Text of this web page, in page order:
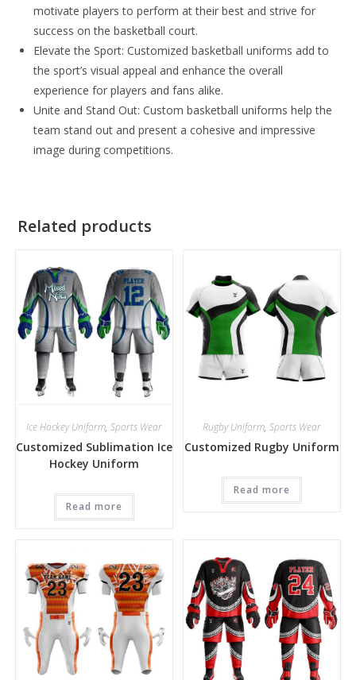
motivate players to perform at their best and strive for
success on the basketball court.
Elevate the Sport: Customized basketball uniforms add to
the sport’s visual appeal and enhance the overall
experience for players and fans alike.
Unite and Stand Out: Custom basketball uniforms help the
team stand out and present a cohesive and impressive
image during competitions.
Related products
Ice Hockey Uniform, Sports Wear
Customized Sublimation Ice
Hockey Uniform
Read more
Rugby Uniform,Sports Wear
Customized Rugby Uniform
Read more